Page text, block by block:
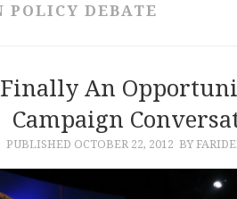
POLICY DEBATE
Finally An
Campaign
PUBLISHED OCTOBER 22, 2012 BY